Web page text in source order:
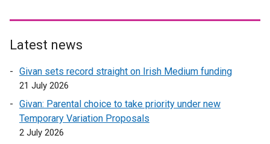
r
l
n
k
Latest news
Givan sets record straight on Irish Medium funding
21 July 2026
Givan: Parental choice to take priority under new
Temporary Variation Proposals
2 July 2026